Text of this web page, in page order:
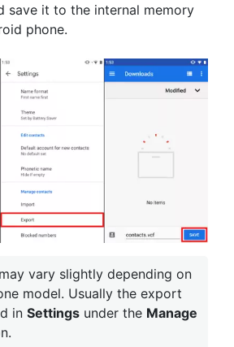
save it to the internal memory
phone.
vary slightly depending on
model. Usually the export
in Settings under the Manage